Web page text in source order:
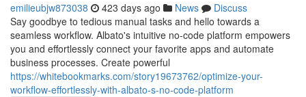
emilieubjw873038 423 days ago News
Discuss
Say goodbye to tedious manual tasks and hello towards a
seamless workflow. Albato's intuitive no-code platform empowers
you and effortlessly connect your favorite apps and automate
business processes. Create powerful
https://whitebookmarks.com/story19673762/optimize-your-
workflow-effortlessly-with-albato-s-no-code-platform